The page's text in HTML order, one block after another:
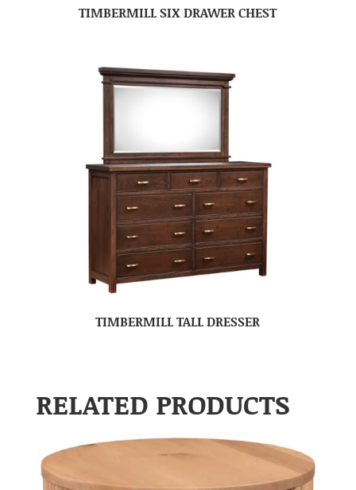
TIMBERMILL SIX DRAWER CHEST
TIMBERMILL TALL DRESSER
RELATED PRODUCTS